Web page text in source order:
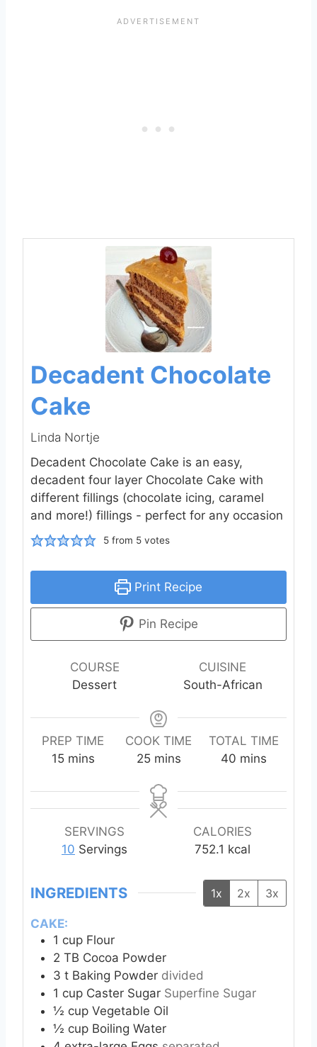
Decadent Chocolate
Cake
Linda Nortje
Decadent Chocolate Cake is an easy,
decadent four layer Chocolate Cake with
different fillings (chocolate icing, caramel
and more!) fillings - perfect for any occasion
5 from 5 votes
Print Recipe
Pin Recipe
COURSE
Dessert
CUISINE
South-African
PREP TIME
15m
n
u
t
e
mins
COOK TIME
25m
n
u
mins
TOTAL TIME
40 m
n
u
t
e
mins
SERVINGS
10 Servings
CALORIES
752.1 kcal
INGREDIENTS 1x 2x 3x
CAKE:
1 cup Flour
2 TB Cocoa Powder
3 t Baking Powder divided
1 cup Caster Sugar Superfine Sugar
½ cup Vegetable Oil
½ cup Boiling Water